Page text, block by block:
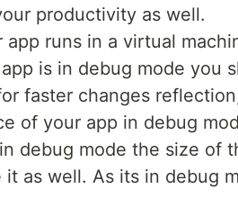
productivity as well.
app runs in a virtual
is in debug mode you
faster changes
of your app in debug
debug mode the size of
it as well. As its in debug